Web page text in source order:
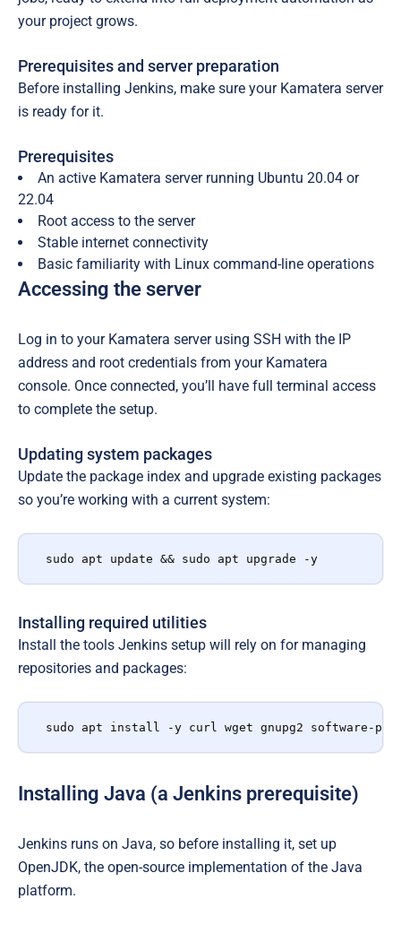
your project grows.
Prerequisites and server preparation
Before installing Jenkins, make sure your Kamatera server
is ready for it.
Prerequisites
An active Kamatera server running Ubuntu 20.04 or
22.04
Root access to the server
Stable internet connectivity
Basic familiarity with Linux command-line operations
Accessing the server
Log in to your Kamatera server using SSH with the IP
address and root credentials from your Kamatera
console. Once connected, you’ll have full terminal access
to complete the setup.
Updating system packages
Update the package index and upgrade existing packages
so you’re working with a current system:
sudo apt update && sudo apt upgrade -y
Installing required utilities
Install the tools Jenkins setup will rely on for managing
repositories and packages:
sudo apt install -y curl wget gnupg2 software-
Installing Java (a Jenkins prerequisite)
Jenkins runs on Java, so before installing it, set up
OpenJDK, the open-source implementation of the Java
platform.